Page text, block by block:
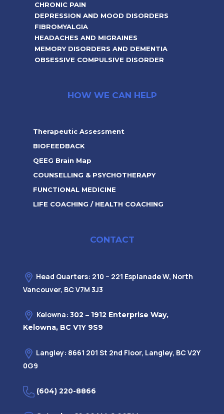
CHRONIC PAIN
DEPRESSION AND MOOD DISORDERS
FIBROMYALGIA
HEADACHES AND MIGRAINES
MEMORY DISORDERS AND DEMENTIA
OBSESSIVE COMPULSIVE DISORDER
HOW WE CAN HELP
Therapeutic Assessment
BIOFEEDBACK
QEEG Brain Map
COUNSELLING & PSYCHOTHERAPY
FUNCTIONAL MEDICINE
LIFE COACHING / HEALTH COACHING
CONTACT
Head Quarters: 210 – 221 Esplanade W, North
Vancouver, BC V7M 3J3
Kelowna: 302 – 1912 Enterprise Way,
Kelowna, BC V1Y 9S9
Langley: 8661 201 St 2nd Floor, Langley, BC V2Y
0G9
(604) 220-8866